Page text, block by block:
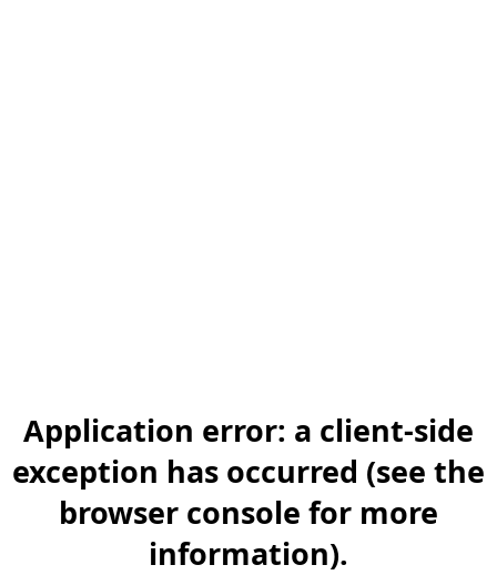
Application error: a client-side
exception has occurred (see the
browser console for more
information).